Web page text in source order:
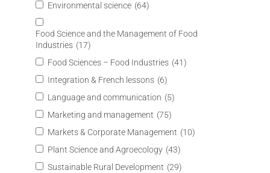
Environmental science (64)
Food Science and the Management of Food
Industries (17)
Food Sciences – Food Industries (41)
Integration & French lessons (6)
Language and communication (5)
Marketing and management (75)
Markets & Corporate Management (10)
Plant Science and Agroecology (43)
Sustainable Rural Development (29)